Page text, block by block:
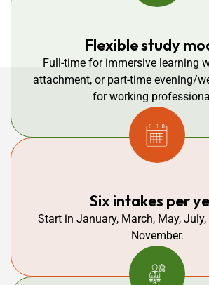
Flexible study
Full-time for immersive learning
attachment, or part-time evening/
for working
Six intakes per
Start in January, March, May, July,
November.